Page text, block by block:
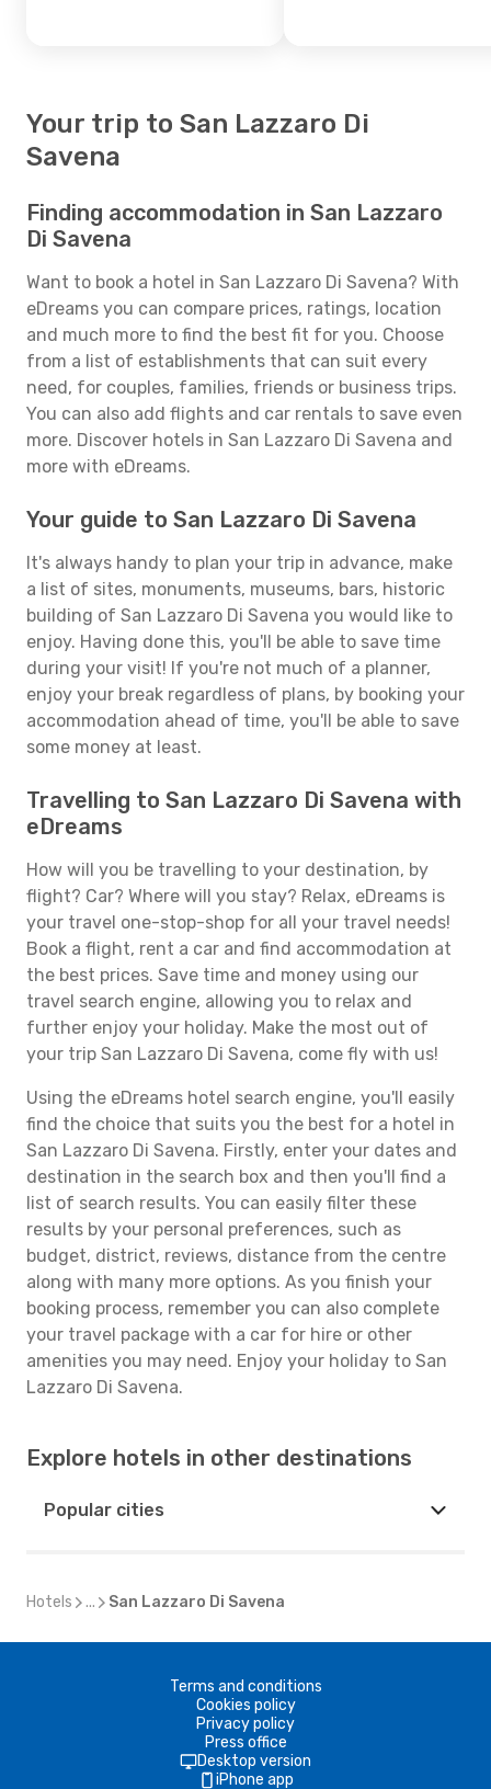
Your trip to San Lazzaro Di
Savena
Finding accommodation in San Lazzaro
Di Savena
Want to book a hotel in San Lazzaro Di Savena? With
eDreams you can compare prices, ratings, location
and much more to find the best fit for you. Choose
from a list of establishments that can suit every
need, for couples, families, friends or business trips.
You can also add flights and car rentals to save even
more. Discover hotels in San Lazzaro Di Savena and
more with eDreams.
Your guide to San Lazzaro Di Savena
It's always handy to plan your trip in advance, make
a list of sites, monuments, museums, bars, historic
building of San Lazzaro Di Savena you would like to
enjoy. Having done this, you'll be able to save time
during your visit! If you're not much of a planner,
enjoy your break regardless of plans, by booking your
accommodation ahead of time, you'll be able to save
some money at least.
Travelling to San Lazzaro Di Savena with
eDreams
How will you be travelling to your destination, by
flight? Car? Where will you stay? Relax, eDreams is
your travel one-stop-shop for all your travel needs!
Book a flight, rent a car and find accommodation at
the best prices. Save time and money using our
travel search engine, allowing you to relax and
further enjoy your holiday. Make the most out of
your trip San Lazzaro Di Savena, come fly with us!
Using the eDreams hotel search engine, you'll easily
find the choice that suits you the best for a hotel in
San Lazzaro Di Savena. Firstly, enter your dates and
destination in the search box and then you'll find a
list of search results. You can easily filter these
results by your personal preferences, such as
budget, district, reviews, distance from the centre
along with many more options. As you finish your
booking process, remember you can also complete
your travel package with a car for hire or other
amenities you may need. Enjoy your holiday to San
Lazzaro Di Savena.
Explore hotels in other destinations
Popular cities
Hotels ... San Lazzaro Di Savena
Terms and conditions
Cookies policy
Privacy policy
Press office
Desktop version
iPhone app